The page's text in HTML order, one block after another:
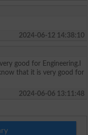
2024-06-12 14:38:10
good for Engineering.I
that it is very good for
2024-06-06 13:11:48